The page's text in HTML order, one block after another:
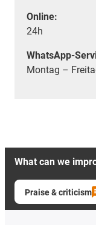
Online:
24h
WhatsApp-
Montag –
What can we
Praise & criticism